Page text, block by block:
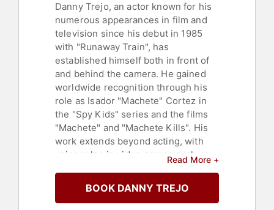
Danny Trejo, an actor known for his
numerous appearances in film and
television since his debut in 1985
with "Runaway Train", has
established himself both in front of
and behind the camera. He gained
worldwide recognition through his
role as Isador "Machete" Cortez in
the "Spy Kids" series and the films
"Machete" and "Machete Kills". His
work extends beyond acting, with
voice roles in video games such as
"Far Cry 6: Danny and Dani vs.
Everybody". Trejo's films have
Read More +
BOOK DANNY TREJO